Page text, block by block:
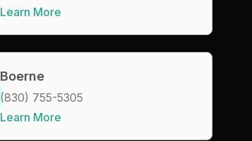
Learn More
Boerne
(830) 755-5305
Learn More